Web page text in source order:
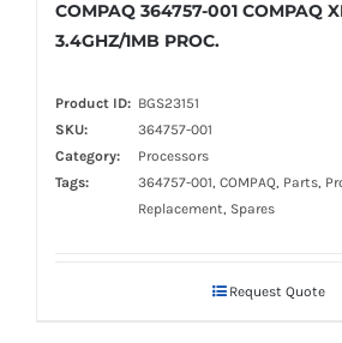
COMPAQ 364757-001 COMPAQ
3.4GHZ/1MB PROC.
Product ID: BGS23151
SKU:
364757-001
Category:
Processors
Tags:
364757-001, COMPAQ, Parts,
Replacement, Spares
Request Quote